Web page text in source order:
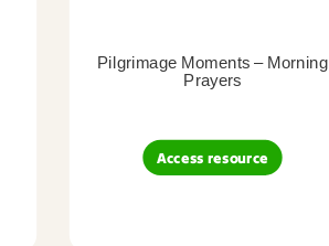
Pilgrimage Moments – Morning
Prayers
Access resource